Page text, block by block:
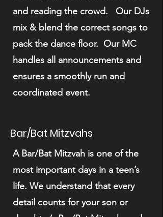
and reading the crowd. Our DJs
mix & blend the correct songs to
pack the dance floor. Our MC
handles all announcements and
ensures a smoothly run and
coordinated event.
Bar/Bat Mitzvahs
A Bar/Bat Mitzvah is one of the
most important days in a teen’s
life. We understand that every
detail counts for your son or